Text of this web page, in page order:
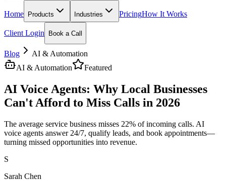
Home Products Industries PricingHow It Works
Client Login Book a Call
Blog
AI & Automation
AI & Automation
Featured
AI Voice Agents: Why Local Businesses
Can't Afford to Miss Calls in 2026
The average service business misses 22% of incoming calls. AI
voice agents answer 24/7, qualify leads, and book appointments—
turning missed opportunities into revenue.
S
Sarah Chen